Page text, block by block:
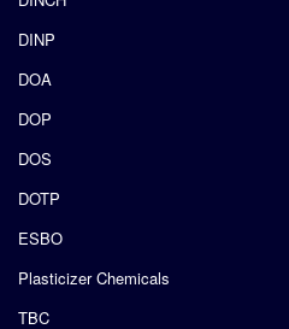
DINP
DOA
DOP
DOS
DOTP
ESBO
Plasticizer Chemicals
TBC